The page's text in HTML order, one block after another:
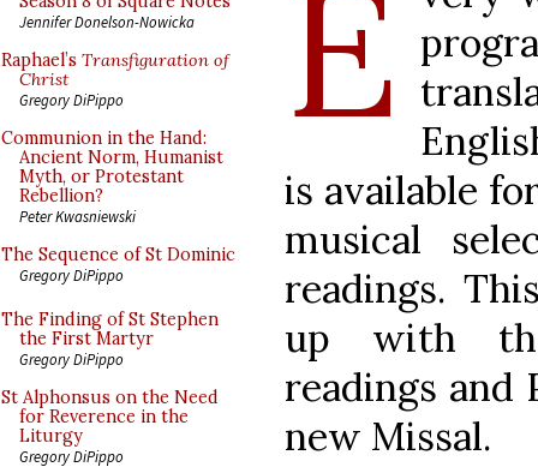
Jennifer Donelson-Nowicka
Raphael’s Transfiguration of
Christ
Gregory DiPippo
Communion in the Hand:
Ancient Norm, Humanist
Myth, or Protestant
Rebellion?
Peter Kwasniewski
The Sequence of St Dominic
Gregory DiPippo
The Finding of St Stephen
the First Martyr
Gregory DiPippo
St Alphonsus on the Need
for Reverence in the
Liturgy
Gregory DiPippo
E
is available
musical
readings.
up with
readings
new Missal.